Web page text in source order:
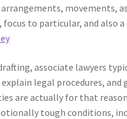
movements,
focus to particular, and
associate lawyers
legal procedures,
are actually for that
tough conditions,